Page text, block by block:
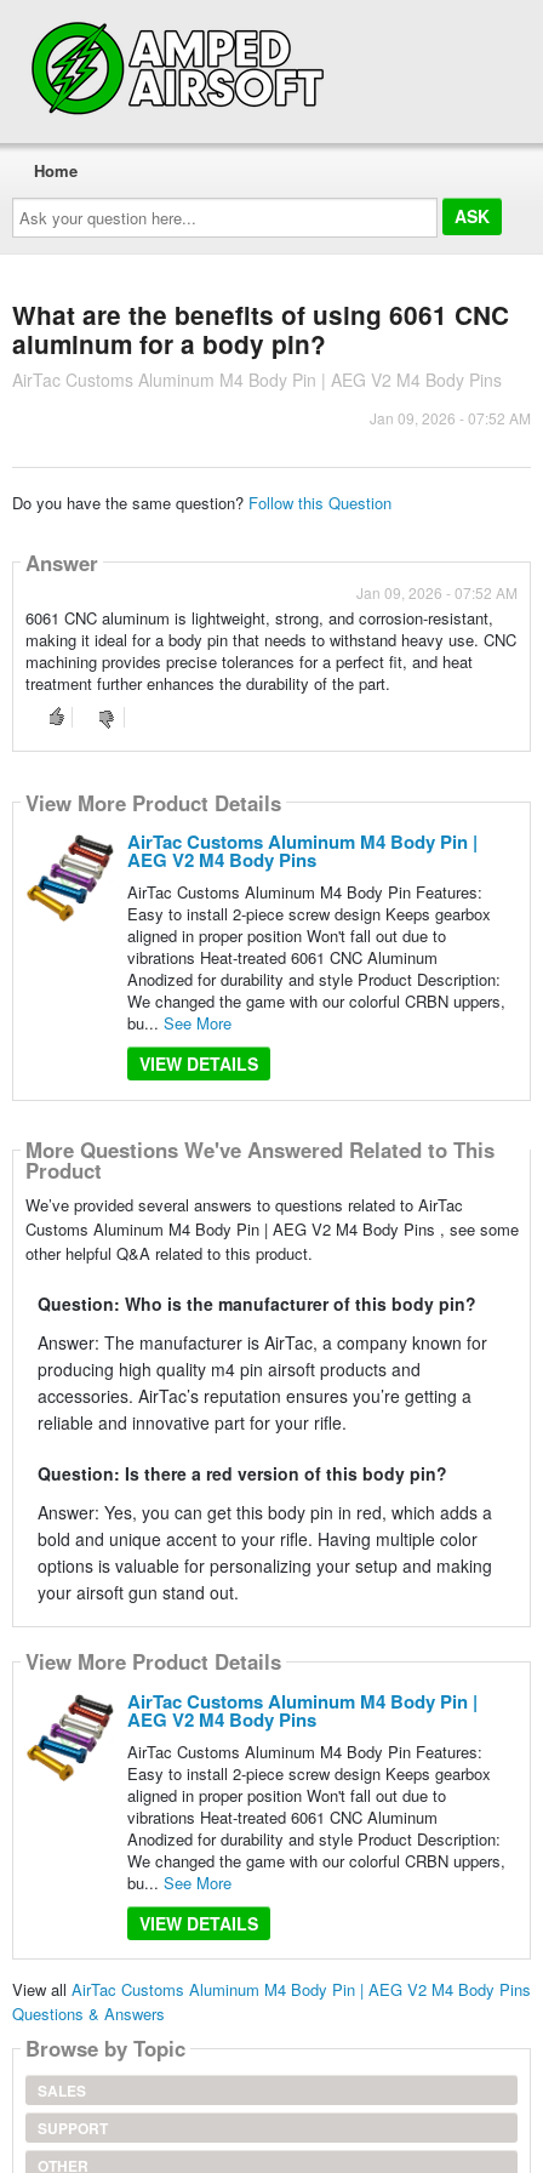
Ask
your
question
here...
Home
What are the benefits of using 6061 CNC
aluminum for a body pin?
AirTac Customs Aluminum M4 Body Pin | AEG V2 M4 Body Pins
Jan 09, 2026 - 07:52 AM
Do you have the same question? Follow this Question
Answer
Jan 09, 2026 - 07:52 AM
6061 CNC aluminum is lightweight, strong, and corrosion-resistant,
making it ideal for a body pin that needs to withstand heavy use. CNC
machining provides precise tolerances for a perfect fit, and heat
treatment further enhances the durability of the part.
View More Product Details
AirTac Customs Aluminum M4 Body Pin |
AEG V2 M4 Body Pins
AirTac Customs Aluminum M4 Body Pin Features:
Easy to install 2-piece screw design Keeps gearbox
aligned in proper position Won't fall out due to
vibrations Heat-treated 6061 CNC Aluminum
Anodized for durability and style Product Description:
We changed the game with our colorful CRBN uppers,
bu... See More
VIEW DETAILS
More Questions We've Answered Related to This
Product
We’ve provided several answers to questions related to AirTac
Customs Aluminum M4 Body Pin | AEG V2 M4 Body Pins , see some
other helpful Q&A related to this product.
Question: Who is the manufacturer of this body pin?
Answer: The manufacturer is AirTac, a company known for
producing high quality m4 pin airsoft products and
accessories. AirTac’s reputation ensures you’re getting a
reliable and innovative part for your rifle.
Question: Is there a red version of this body pin?
Answer: Yes, you can get this body pin in red, which adds a
bold and unique accent to your rifle. Having multiple color
options is valuable for personalizing your setup and making
your airsoft gun stand out.
View More Product Details
AirTac Customs Aluminum M4 Body Pin |
AEG V2 M4 Body Pins
AirTac Customs Aluminum M4 Body Pin Features:
Easy to install 2-piece screw design Keeps gearbox
aligned in proper position Won't fall out due to
vibrations Heat-treated 6061 CNC Aluminum
Anodized for durability and style Product Description:
We changed the game with our colorful CRBN uppers,
bu... See More
VIEW DETAILS
View all AirTac Customs Aluminum M4 Body Pin | AEG V2 M4 Body Pins
Questions & Answers
Browse by Topic
SALES
SUPPORT
OTHER